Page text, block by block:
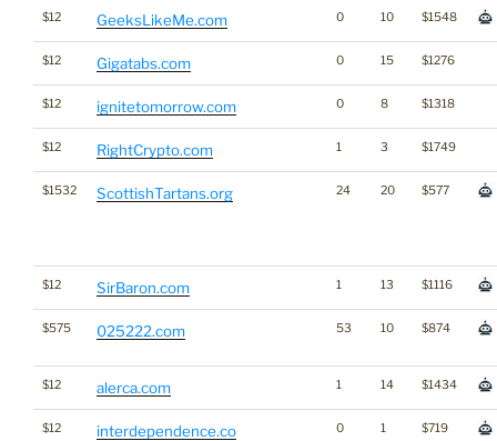
$12 GeeksLikeMe.com 0 10 $1548
$12 Gigatabs.com 0 15 $1276
$12 ignitetomorrow.com 0 8 $1318
$12 RightCrypto.com 1 3 $1749
$1532 ScottishTartans.org 24 20 $577
$12 SirBaron.com 1 13 $1116
$575 025222.com 53 10 $874
$12 alerca.com 1 14 $1434
$12 interdependence.co 0 1 $719